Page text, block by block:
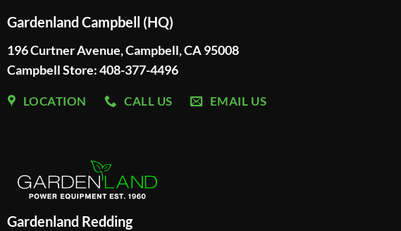
Gardenland Campbell (HQ)
196 Curtner Avenue, Campbell, CA 95008
Campbell Store: 408-377-4496
LOCATION CALL US EMAIL US
Gardenland Redding